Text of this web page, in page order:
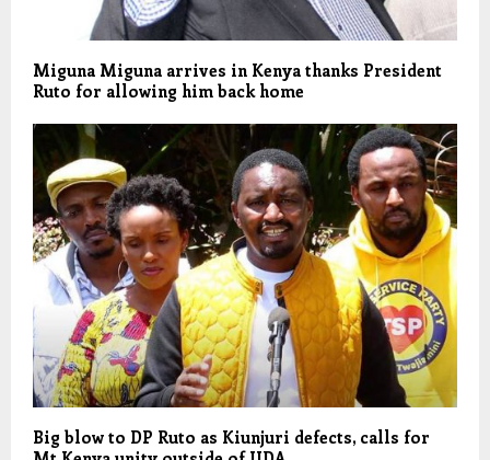
Miguna Miguna arrives in Kenya thanks President
Ruto for allowing him back home
Big blow to DP Ruto as Kiunjuri defects, calls for